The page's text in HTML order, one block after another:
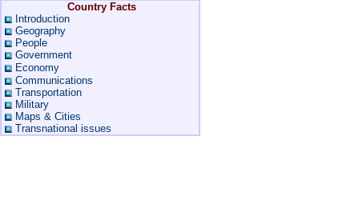
Country Facts
Introduction
Geography
People
Government
Economy
Communications
Transportation
Military
Maps & Cities
Transnational issues